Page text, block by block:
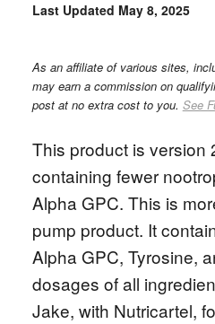
Last Updated May 8, 2025
As an affiliate of various sites,
may earn a commission on
post at no extra cost to you. See
This product is version
containing fewer
Alpha GPC. This is
pump product. It
Alpha GPC, Tyrosine,
dosages of all
Jake, with Nutricartel,